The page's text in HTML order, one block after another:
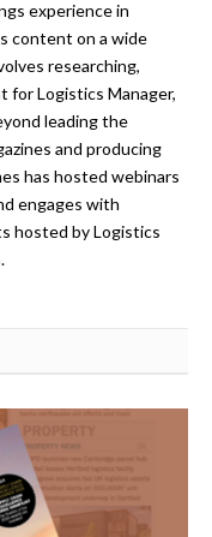
experience in
content on a wide
researching,
Logistics Manager,
leading the
and producing
has hosted webinars
engages with
hosted by Logistics